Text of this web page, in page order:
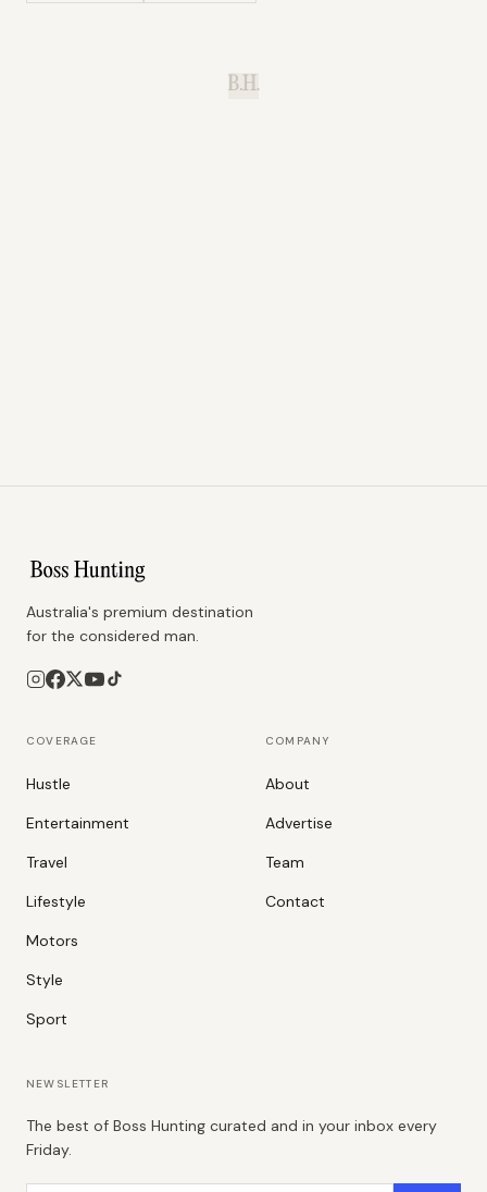
B.H.
Australia's premium destination
for the considered man.
COVERAGE
Hustle
Entertainment
Travel
Lifestyle
Motors
Style
Sport
COMPANY
About
Advertise
Team
Contact
NEWSLETTER
The best of Boss Hunting curated and in your inbox every
Friday.